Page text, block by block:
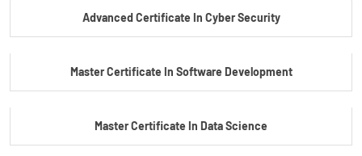
Advanced Certificate In Cyber Security
Master Certificate In Software Development
Master Certificate In Data Science